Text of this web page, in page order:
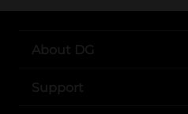
About DG
Support